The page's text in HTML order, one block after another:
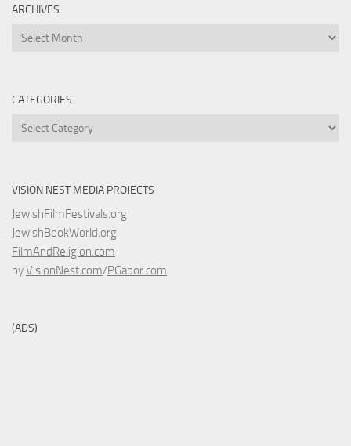
ARCHIVES
Archives
CATEGORIES
Categories
VISION NEST MEDIA PROJECTS
JewishFilmFestivals.org
JewishBookWorld.org
FilmAndReligion.com
byVisionNest.com/PGabor.com
(ADS)